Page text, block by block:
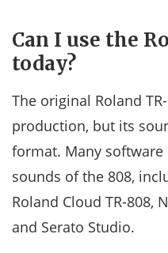
Can I use the
today?
The original Roland
production, but its
format. Many
sounds of the 808,
Roland Cloud TR-808,
and Serato Studio.